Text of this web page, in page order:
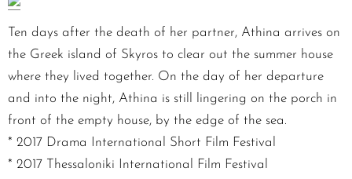
Ten days after the death of her partner, Athina arrives on
the Greek island of Skyros to clear out the summer house
where they lived together. On the day of her departure
and into the night, Athina is still lingering on the porch in
front of the empty house, by the edge of the sea.
* 2017 Drama International Short Film Festival
* 2017 Thessaloniki International Film Festival